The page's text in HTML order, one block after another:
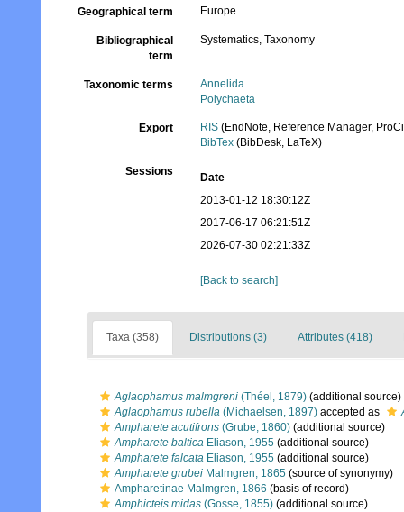
Geographical term Europe
Bibliographical
term
Systematics, Taxonomy
Taxonomic terms
Annelida
Polychaeta
Export RIS (EndNote, Reference Manager,
BibTex (BibDesk, LaTeX)
Sessions
Date
2013-01-12 18:30:12Z
2017-06-17 06:21:51Z
2026-07-30 02:21:33Z
[Back to search]
Taxa (358) Distributions (3) Attributes (418)
Aglaophamus malmgreni (Théel, 1879) (additional source)
Aglaophamus rubella (Michaelsen, 1897) accepted as
Ampharete acutifrons (Grube, 1860) (additional source)
Ampharete baltica Eliason, 1955 (additional source)
Ampharete falcata Eliason, 1955 (additional source)
Ampharete grubei Malmgren, 1865 (source of synonymy)
Ampharetinae Malmgren, 1866 (basis of record)
Amphicteis midas (Gosse, 1855) (additional source)